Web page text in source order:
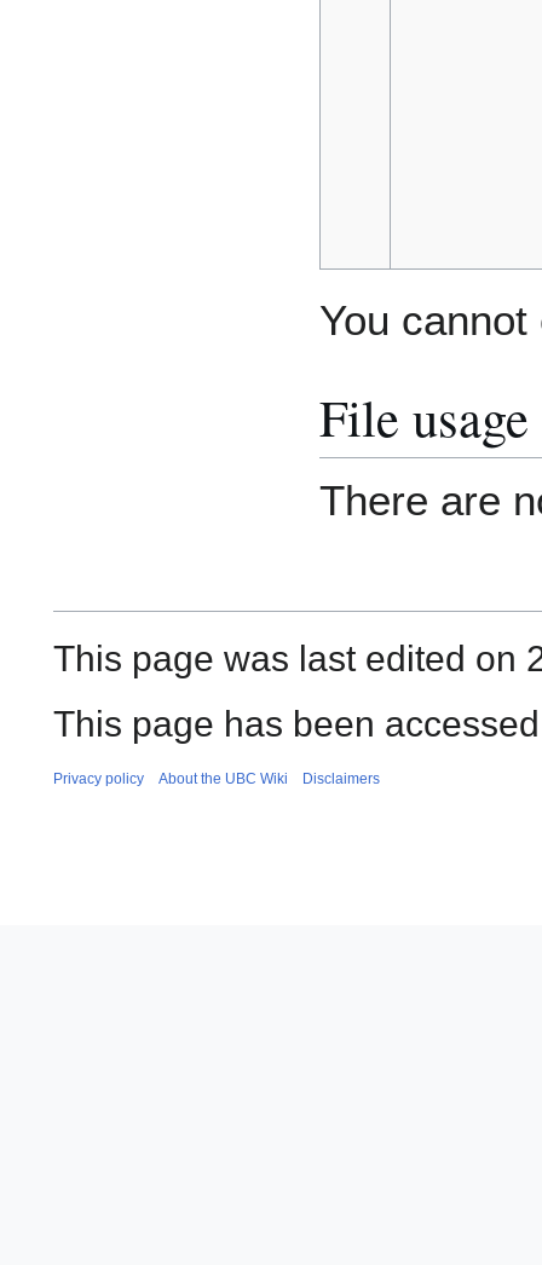
You
File usage
There are
This page was last edited on
This page has been
Privacy policy About the UBC Wiki Disclaimers